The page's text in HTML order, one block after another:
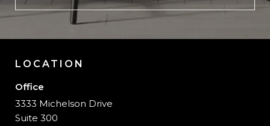
LOCATION
Office
3333 Michelson Drive
Suite 300